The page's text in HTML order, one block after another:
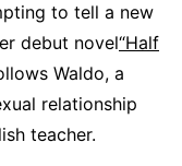
to tell a new
debut novel“Half
Waldo, a
relationship
teacher.